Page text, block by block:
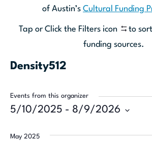
of Austin’s Cultural Funding
Tap or Click the Filters icon
to
funding sources.
Density512
Events from this organizer
5/10/2025 - 8/9/2026
date.
May 2025